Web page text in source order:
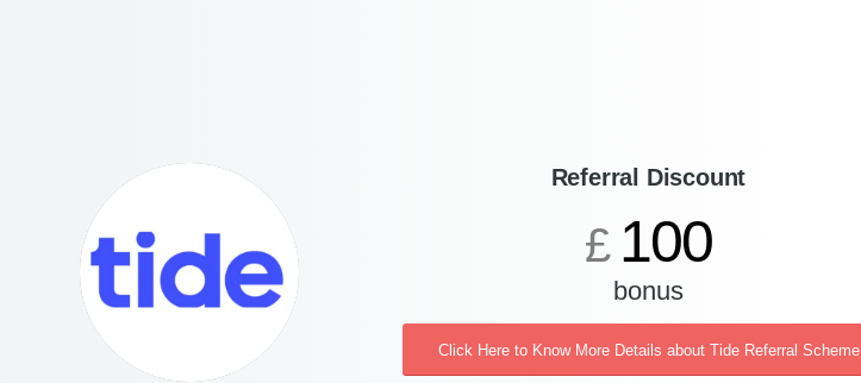
Referral Discount
£ 100
bonus
Click Here to Know More Details about Tide Referral Scheme